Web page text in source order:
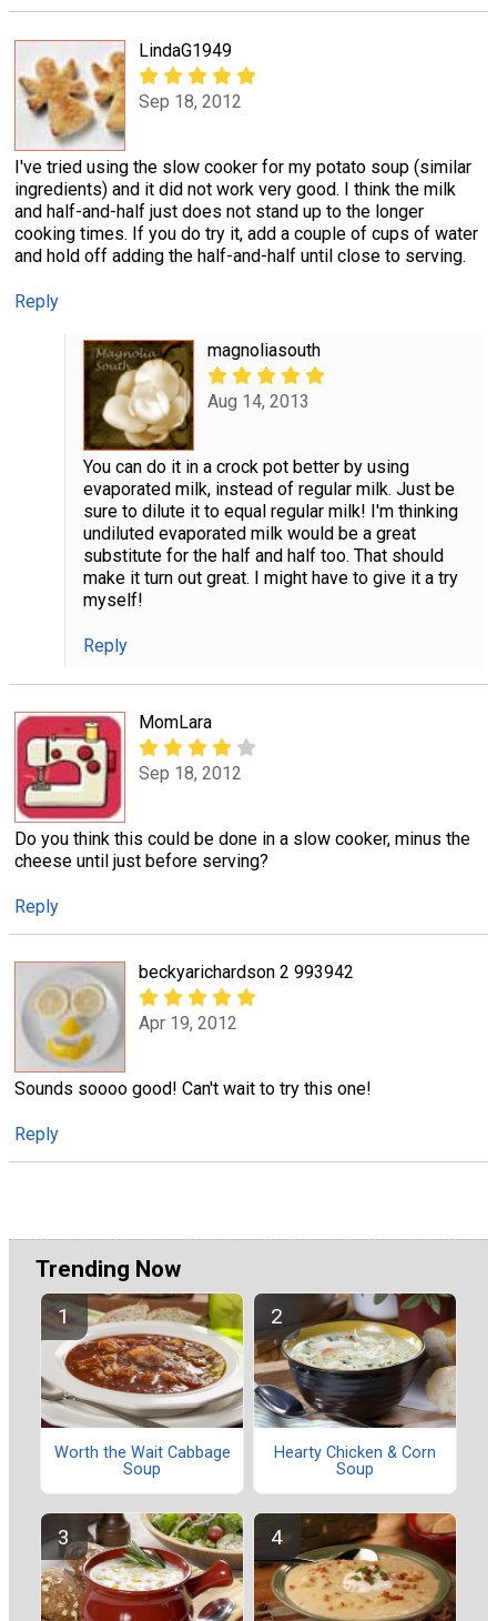
LindaG1949
Sep 18, 2012
I've tried using the slow cooker for my potato soup (similar
ingredients) and it did not work very good. I think the milk
and half-and-half just does not stand up to the longer
cooking times. If you do try it, add a couple of cups of water
and hold off adding the half-and-half until close to serving.
Reply
magnoliasouth
Aug 14, 2013
You can do it in a crock pot better by using
evaporated milk, instead of regular milk. Just be
sure to dilute it to equal regular milk! I'm thinking
undiluted evaporated milk would be a great
substitute for the half and half too. That should
make it turn out great. I might have to give it a try
myself!
Reply
MomLara
Sep 18, 2012
Do you think this could be done in a slow cooker, minus the
cheese until just before serving?
Reply
beckyarichardson 2 993942
Apr 19, 2012
Sounds soooo good! Can't wait to try this one!
Reply
Trending Now
Worth the Wait Cabbage
Soup
Hearty Chicken & Corn
Soup